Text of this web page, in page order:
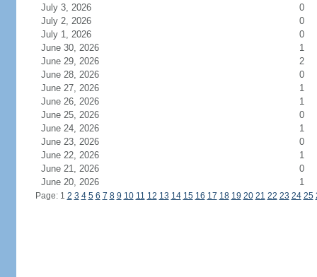
July 3, 2026
0
July 2, 2026
0
July 1, 2026
0
June 30, 2026
1
June 29, 2026
2
June 28, 2026
0
June 27, 2026
1
June 26, 2026
1
June 25, 2026
0
June 24, 2026
1
June 23, 2026
0
June 22, 2026
1
June 21, 2026
0
June 20, 2026
1
Page: 1 2 3 4 5 6 7 8 9 10 11 12 13 14 15 16 17 18 19 20 21 22 23 24 25